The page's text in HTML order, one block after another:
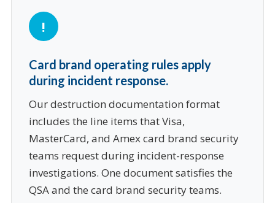
Card brand operating rules apply
during incident response.
Our destruction documentation format
includes the line items that Visa,
MasterCard, and Amex card brand security
teams request during incident-response
investigations. One document satisfies the
QSA and the card brand security teams.